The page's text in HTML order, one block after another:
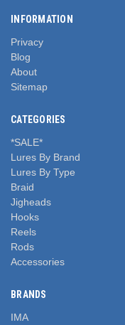
INFORMATION
Privacy
Blog
About
Sitemap
CATEGORIES
*SALE*
Lures By Brand
Lures By Type
Braid
Jigheads
Hooks
Reels
Rods
Accessories
BRANDS
IMA